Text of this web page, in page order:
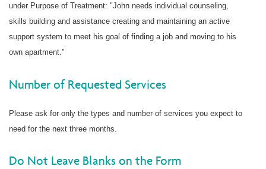
under Purpose of Treatment: "John needs individual counseling,
skills building and assistance creating and maintaining an active
support system to meet his goal of finding a job and moving to his
own apartment."
Number of Requested Services
Please ask for only the types and number of services you expect to
need for the next three months.
Do Not Leave Blanks on the Form